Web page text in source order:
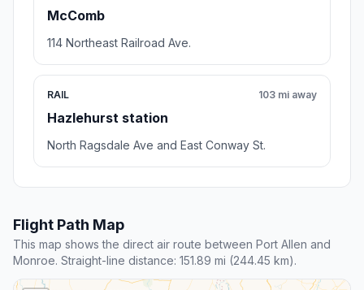
McComb
114 Northeast Railroad Ave.
RAIL
Hazlehurst station
103 mi away
North Ragsdale Ave and East Conway St.
Flight Path Map
This map shows the direct air route between Port Allen and
Monroe. Straight-line distance: 151.89 mi (244.45 km).